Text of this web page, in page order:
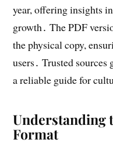
year, offering insights
growth․ The PDF
the physical copy,
users․ Trusted
a reliable guide for
Understanding
Format